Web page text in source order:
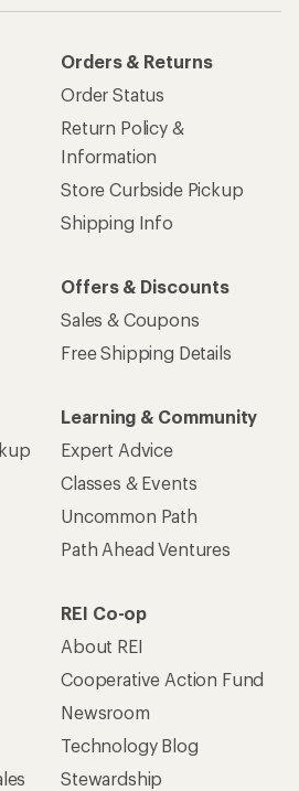
Orders & Returns
Order Status
Return Policy &
Information
Store Curbside Pickup
Shipping Info
Offers & Discounts
Sales & Coupons
Free Shipping Details
Learning & Community
Expert Advice
Classes & Events
Uncommon Path
Path Ahead Ventures
REI Co-op
About REI
Cooperative Action Fund
Newsroom
Technology Blog
Stewardship